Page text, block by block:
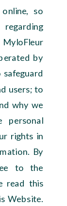
so
by
users; to
why we
personal
rights in
By
to the
read this
Website.